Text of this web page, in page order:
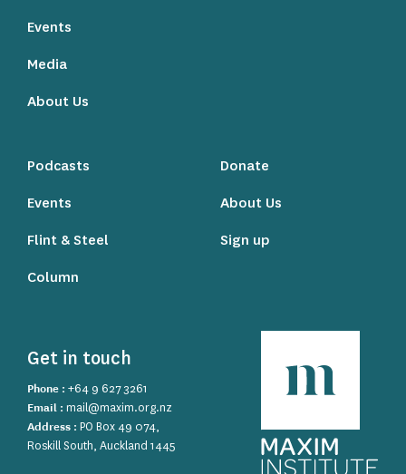
Events
Media
About Us
Podcasts
Events
Flint & Steel
Column
Donate
About Us
Sign up
Get in touch
Phone : +64 9 627 3261
Email : mail@maxim.org.nz
Address : PO Box 49 074,
Roskill South, Auckland 1445